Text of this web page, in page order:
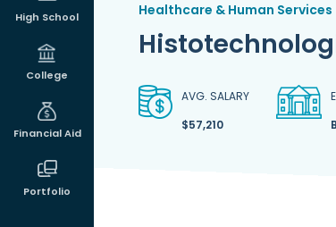
High School
College
Financial Aid
Portfolio
Healthcare & Human Services
AVG. SALARY
$57,210